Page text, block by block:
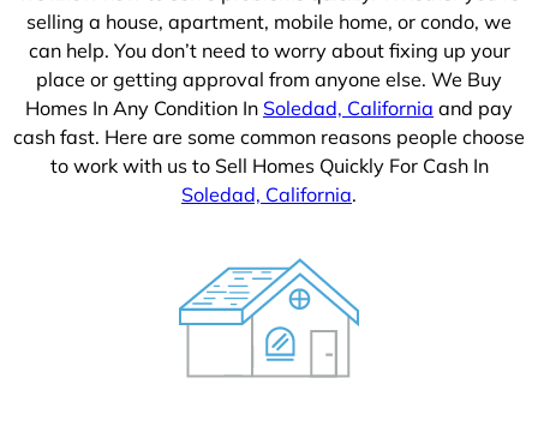
selling a house, apartment, mobile home, or condo, we
can help. You don’t need to worry about fixing up your
place or getting approval from anyone else. We Buy
Homes In Any Condition In Soledad, California and pay
cash fast. Here are some common reasons people choose
to work with us to Sell Homes Quickly For Cash In
Soledad, California.